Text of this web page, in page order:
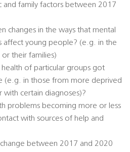
and family factors between 2017
changes in the ways that mental
affect young people? (e.g. in the
their families)
health of particular groups got
(e.g. in those from more deprived
with certain diagnoses)?
problems becoming more or less
with sources of help and
change between 2017 and 2020